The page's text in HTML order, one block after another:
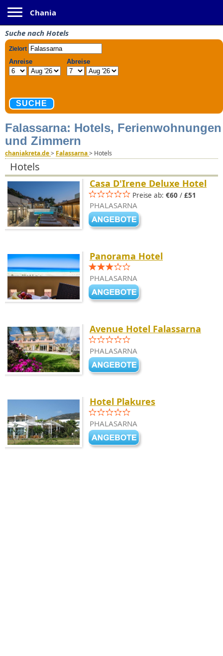
Chania
Suche nach Hotels
Falassarna: Hotels, Ferienwohnungen
und Zimmern
chaniakreta.de> Falassarna> Hotels
Hotels
Casa D'Irene Deluxe Hotel
Preise ab: €60 / £51
PHALASARNA
Panorama Hotel
PHALASARNA
Avenue Hotel Falassarna
PHALASARNA
Hotel Plakures
PHALASARNA